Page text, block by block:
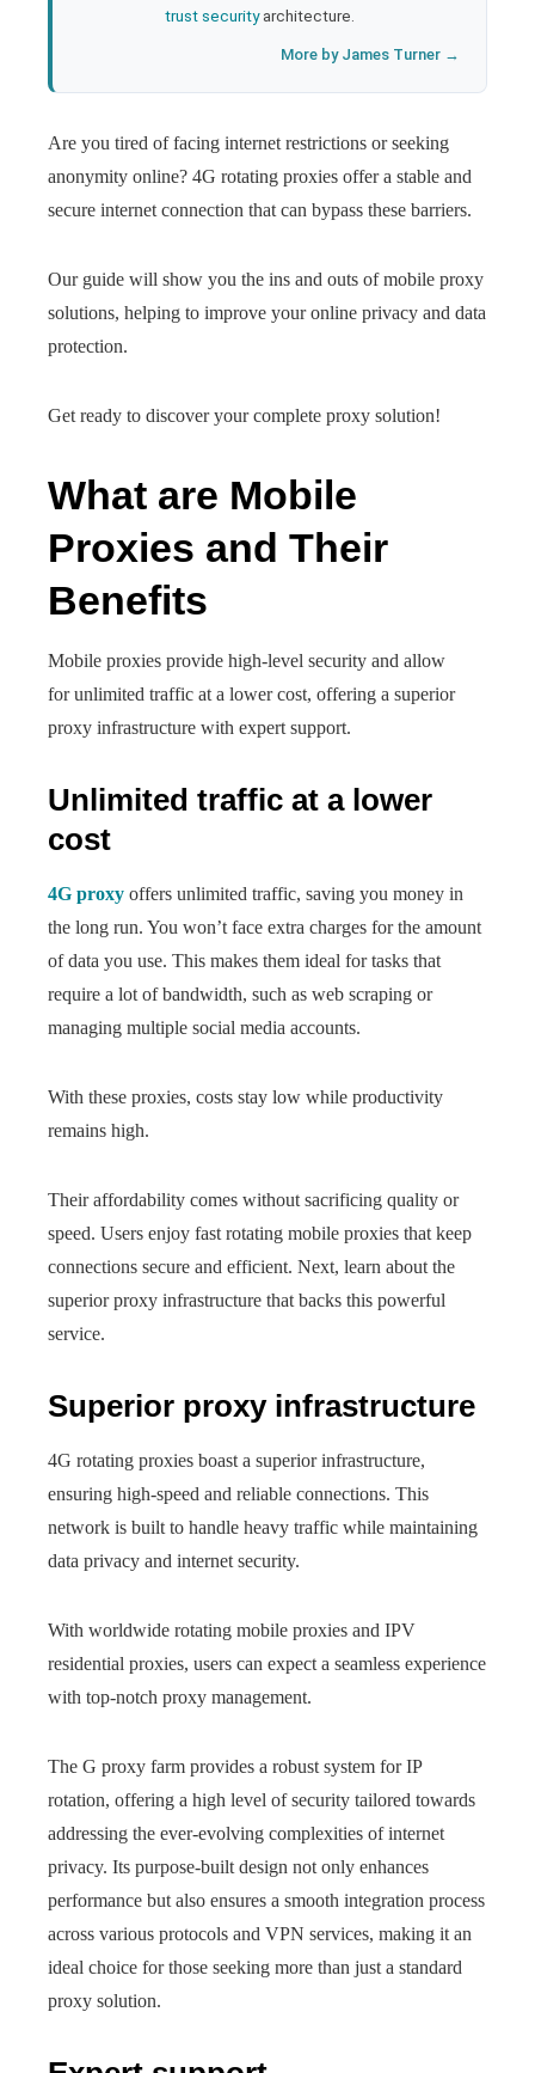
trust securityarchitecture.
More by James Turner →
Are you tired of facing internet restrictions or seeking
anonymity online? 4G rotating proxies offer a stable and
secure internet connection that can bypass these barriers.
Our guide will show you the ins and outs of mobile proxy
solutions, helping to improve your online privacy and data
protection.
Get ready to discover your complete proxy solution!
What are Mobile
Proxies and Their
Benefits
Mobile proxies provide high-level security and allow
for unlimited traffic at a lower cost, offering a superior
proxy infrastructure with expert support.
Unlimited traffic at a lower
cost
4G proxy offers unlimited traffic, saving you money in
the long run. You won’t face extra charges for the amount
of data you use. This makes them ideal for tasks that
require a lot of bandwidth, such as web scraping or
managing multiple social media accounts.
With these proxies, costs stay low while productivity
remains high.
Their affordability comes without sacrificing quality or
speed. Users enjoy fast rotating mobile proxies that keep
connections secure and efficient. Next, learn about the
superior proxy infrastructure that backs this powerful
service.
Superior proxy infrastructure
4G rotating proxies boast a superior infrastructure,
ensuring high-speed and reliable connections. This
network is built to handle heavy traffic while maintaining
data privacy and internet security.
With worldwide rotating mobile proxies and IPV
residential proxies, users can expect a seamless experience
with top-notch proxy management.
The G proxy farm provides a robust system for IP
rotation, offering a high level of security tailored towards
addressing the ever-evolving complexities of internet
privacy. Its purpose-built design not only enhances
performance but also ensures a smooth integration process
across various protocols and VPN services, making it an
ideal choice for those seeking more than just a standard
proxy solution.